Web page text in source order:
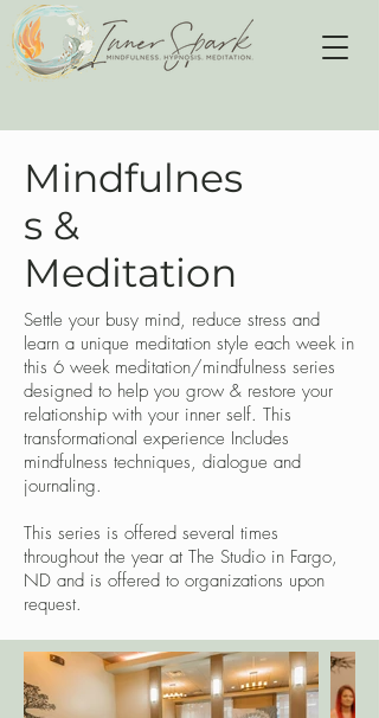
Mindfulnes
s &
Meditation
Settle your busy mind, reduce stress and
learn a unique meditation style each week in
this 6 week meditation/mindfulness series
designed to help you grow & restore your
relationship with your inner self. This
transformational experience Includes
mindfulness techniques, dialogue and
journaling.
This series is offered several times
throughout the year at The Studio in Fargo,
ND and is offered to organizations upon
request.